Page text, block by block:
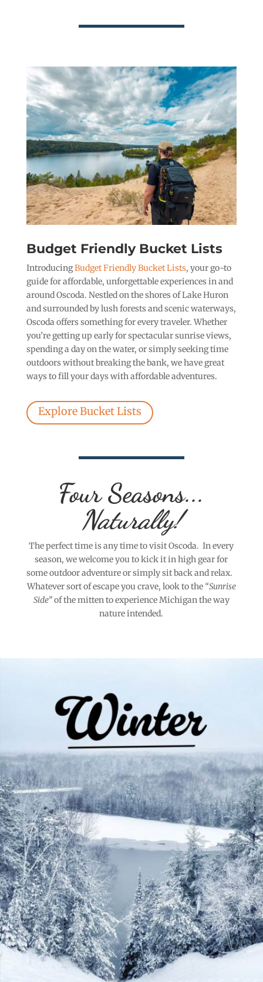
Budget Friendly Bucket Lists
IntroducingBudget Friendly Bucket Lists, your go-to
guide for affordable, unforgettable experiences in and
around Oscoda. Nestled on the shores of Lake Huron
and surrounded by lush forests and scenic waterways,
Oscoda offers something for every traveler. Whether
you’re getting up early for spectacular sunrise views,
spending a day on the water, or simply seeking time
outdoors without breaking the bank, we have great
ways to fill your days with affordable adventures.
Explore Bucket Lists
Four Seasons...
Naturally!
The perfect time is any time to visit Oscoda. In every
season, we welcome you to kick it in high gear for
some outdoor adventure or simply sit back and relax.
Whatever sort of escape you crave, look to the “Sunrise
Side”of the mitten to experience Michigan the way
nature intended.